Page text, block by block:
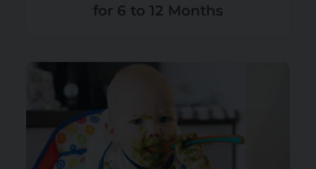
for 6 to 12 Months